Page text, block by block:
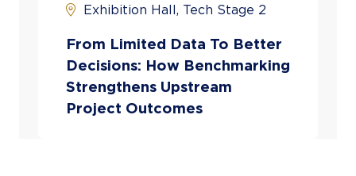
complex data into practical inputs for
decisions.
Exhibition Hall, Tech Stage 2
From Limited Data To Better
Decisions: How Benchmarking
Strengthens Upstream
Project Outcomes